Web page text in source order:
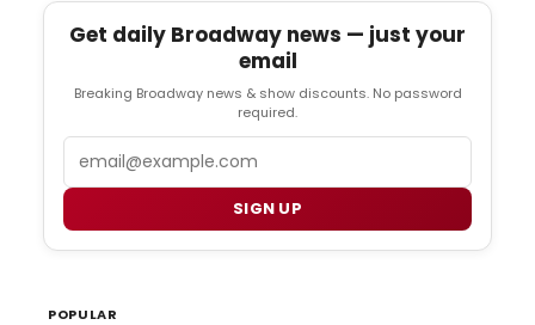
Get daily Broadway news — just your
email
Breaking Broadway news & show discounts. No password
required.
SIGN UP
POPULAR